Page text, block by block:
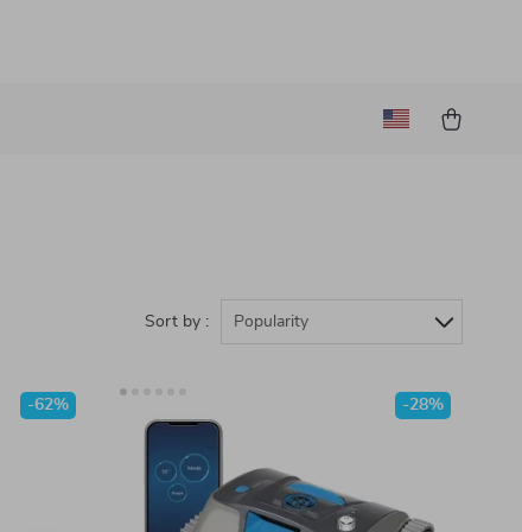
Sort by : Popularity
-62% -28%